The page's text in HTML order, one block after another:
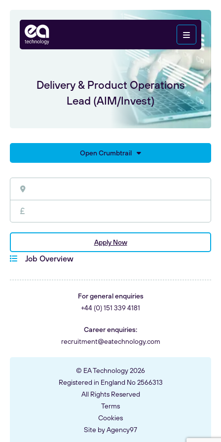
Delivery & Product Operations
Lead (AIM/Invest)
Open Crumbtrail
Careers
144546 - Delivery & Product Operations Lead
(AIM/Invest)
Apply Now
Job Overview
For general enquiries
+44 (0) 151 339 4181
Career enquiries:
recruitment@eatechnology.com
© EA Technology 2026
Registered in England No 2566313
All Rights Reserved
Terms
Cookies
Site byAgency97